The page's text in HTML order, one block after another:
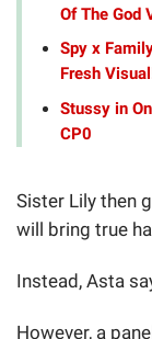
Of The God
Spy x
Fresh
Stussy in
CP0
Sister Lily then
will bring true
Instead, Asta
However, a